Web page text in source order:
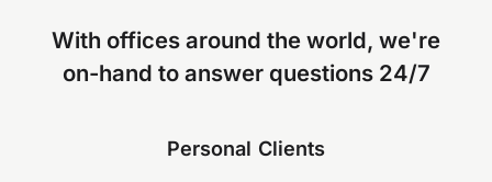
With offices around the world, we're
on-hand to answer questions 24/7
Personal Clients